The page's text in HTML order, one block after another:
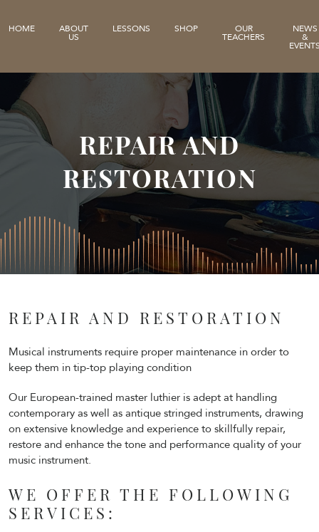
HOME ABOUT
US
LESSONS SHOP OUR
TEACHERS
NEWS
&
REPAIR AND
RESTORATION
REPAIR AND RESTORATION
Musical instruments require proper maintenance in order to
keep them in tip-top playing condition
Our European-trained master luthier is adept at handling
contemporary as well as antique stringed instruments, drawing
on extensive knowledge and experience to skillfully repair,
restore and enhance the tone and performance quality of your
music instrument.
WE OFFER THE FOLLOWING
SERVICES: